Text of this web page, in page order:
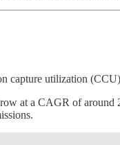
capture utilization
at a CAGR of around